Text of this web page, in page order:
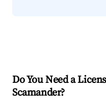
Do You Need a
Scamander?